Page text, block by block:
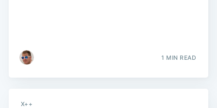
1 MIN READ
X++